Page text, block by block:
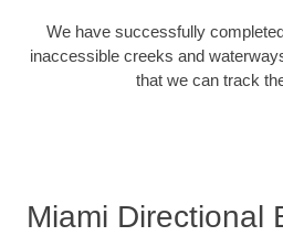
We have successfully
inaccessible creeks and
that we can track
Miami Directional